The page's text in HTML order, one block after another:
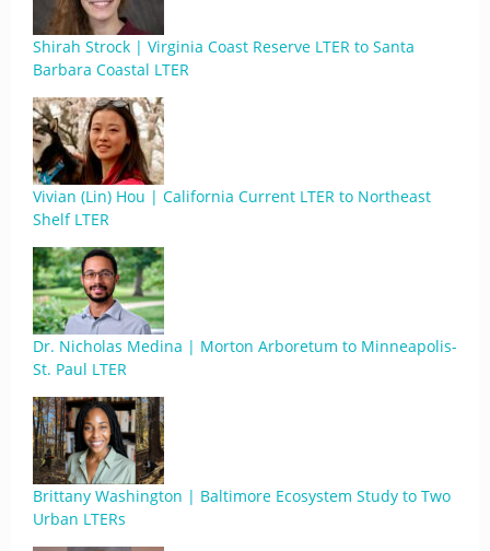
Shirah Strock | Virginia Coast Reserve LTER to Santa
Barbara Coastal LTER
Vivian (Lin) Hou | California Current LTER to Northeast
Shelf LTER
Dr. Nicholas Medina | Morton Arboretum to Minneapolis-
St. Paul LTER
Brittany Washington | Baltimore Ecosystem Study to Two
Urban LTERs